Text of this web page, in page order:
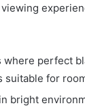
where perfect
suitable for
bright